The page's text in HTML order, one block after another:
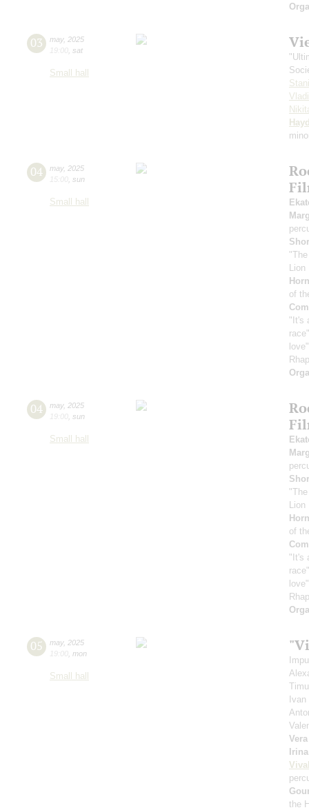
03 may, 2025
19:00 sat
Small hall
04 may, 2025
15:00 sun
Small hall
Lion
of
"It's
04 may, 2025
19:00 sun
Small hall
Lion
of
"It's
05 may, 2025
19:00 mon
Small hall
Ivan
the